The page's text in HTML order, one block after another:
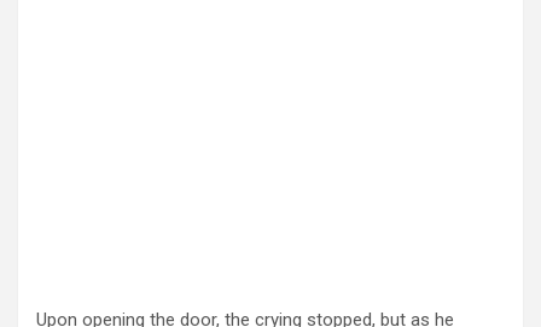
Upon opening the door, the crying stopped, but as he